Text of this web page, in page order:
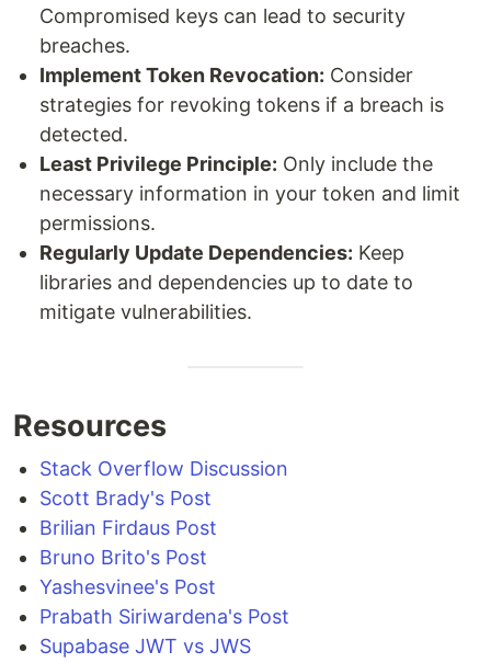
Compromised keys can lead to security
breaches.
Implement Token Revocation: Consider
strategies for revoking tokens if a breach is
detected.
Least Privilege Principle: Only include the
necessary information in your token and limit
permissions.
Regularly Update Dependencies: Keep
libraries and dependencies up to date to
mitigate vulnerabilities.
Resources
Stack Overflow Discussion
Scott Brady's Post
Brilian Firdaus Post
Bruno Brito's Post
Yashesvinee's Post
Prabath Siriwardena's Post
Supabase JWT vs JWS